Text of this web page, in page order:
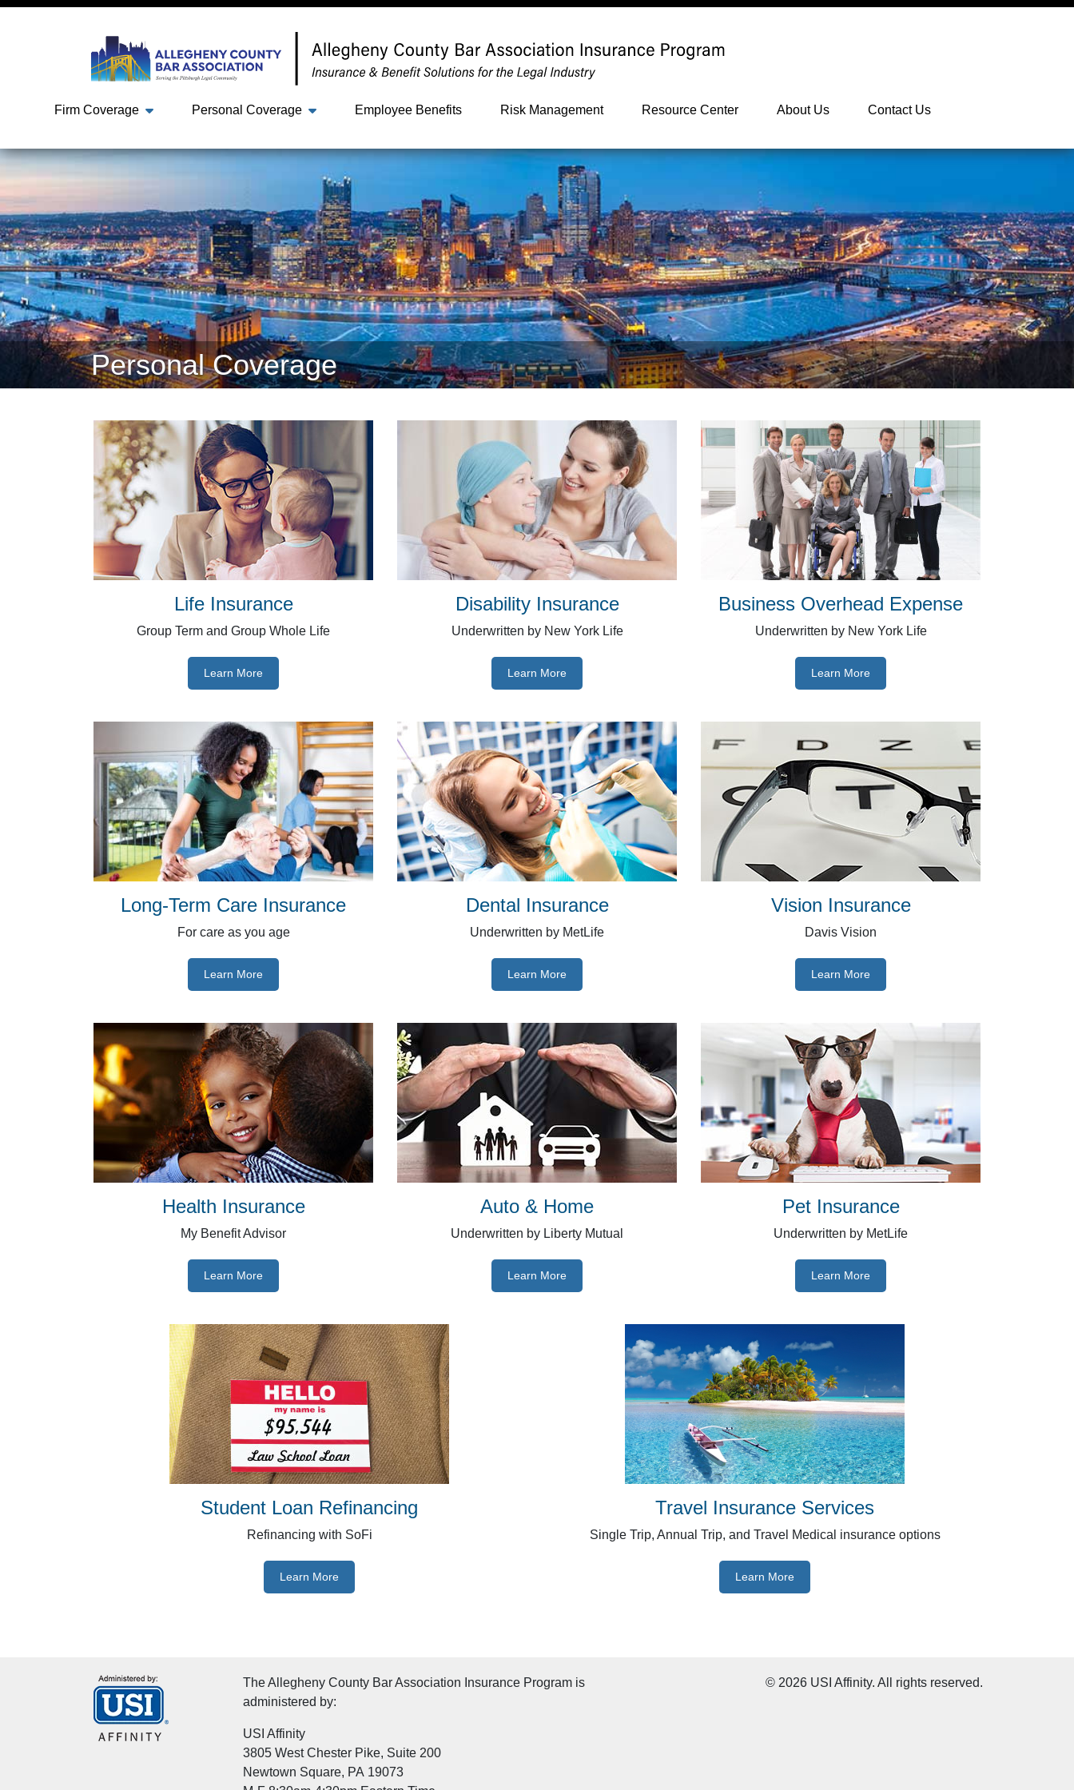
Firm Coverage Personal Coverage Employee Benefits Risk Management Resource Center About Us Contact Us
Personal Coverage
Life Insurance
Group Term and Group Whole Life
Learn More
Disability Insurance
Underwritten by New York Life
Learn More
Business Overhead Expense
Underwritten by New York Life
Learn More
Long-Term Care Insurance
For care as you age
Learn More
Dental Insurance
Underwritten by MetLife
Learn More
Vision Insurance
Davis Vision
Learn More
Health Insurance
My Benefit Advisor
Learn More
Auto & Home
Underwritten by Liberty Mutual
Learn More
Pet Insurance
Underwritten by MetLife
Learn More
Student Loan Refinancing
Refinancing with SoFi
Learn More
Travel Insurance Services
Single Trip, Annual Trip, and Travel Medical insurance options
Learn More
The Allegheny County Bar Association Insurance Program is
administered by:
USI Affinity
3805 West Chester Pike, Suite 200
Newtown Square, PA 19073
© 2026 USI Affinity. All rights reserved.